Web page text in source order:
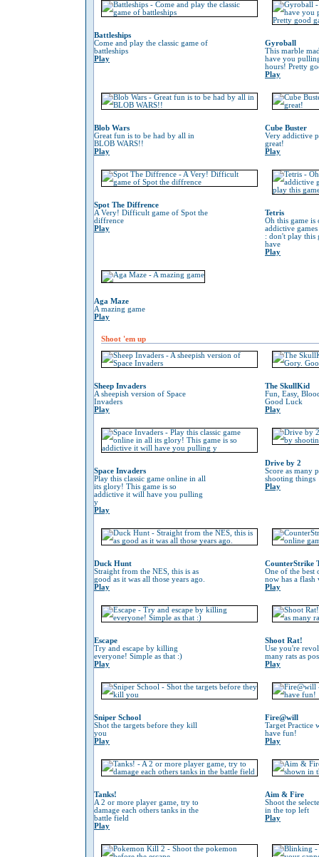
Battleships
Come and play the classic game of
battleships
Play
Gyroball
This marble
have you
hours! Pretty
Play
Blob Wars
Great fun is to be had by all in
BLOB WARS!!
Play
Cube Buster
Very addictive
great!
Play
Spot The Diffrence
A Very! Difficult game of Spot the
diffrence
Play
Tetris
Oh this game is
addictive
: don't play this
have
Play
Aga Maze
A mazing game
Play
Shoot 'em up
Sheep Invaders
A sheepish version of Space
Invaders
Play
The SkullKid
Fun, Easy,
Good Luck
Play
Space Invaders
Play this classic game online in all
its glory! This game is so
addictive it will have you pulling
y
Play
Drive by 2
Score as many
shooting things
Play
Duck Hunt
Straight from the NES, this is as
good as it was all those years ago.
Play
CounterStrike
One of the best
now has a flash
Play
Escape
Try and escape by killing
everyone! Simple as that :)
Play
Shoot Rat!
Use you're
many rats as
Play
Sniper School
Shot the targets before they kill
you
Play
Fire@will
Target Practice
have fun!
Play
Tanks!
A 2 or more player game, try to
damage each others tanks in the
battle field
Play
Aim & Fire
Shoot the
in the top left
Play